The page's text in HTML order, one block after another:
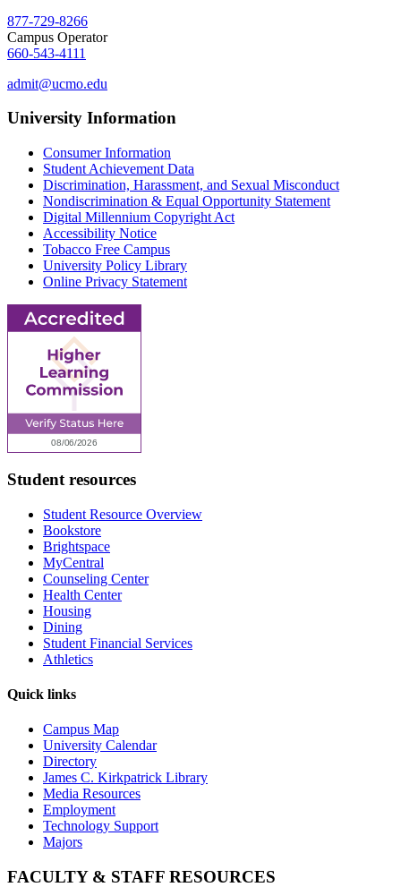
877-729-8266
Campus Operator
660-543-4111
admit@ucmo.edu
University Information
Consumer Information
Student Achievement Data
Discrimination, Harassment, and Sexual Misconduct
Nondiscrimination & Equal Opportunity Statement
Digital Millennium Copyright Act
Accessibility Notice
Tobacco Free Campus
University Policy Library
Online Privacy Statement
Student resources
Student Resource Overview
Bookstore
Brightspace
MyCentral
Counseling Center
Health Center
Housing
Dining
Student Financial Services
Athletics
Quick links
Campus Map
University Calendar
Directory
James C. Kirkpatrick Library
Media Resources
Employment
Technology Support
Majors
FACULTY & STAFF RESOURCES